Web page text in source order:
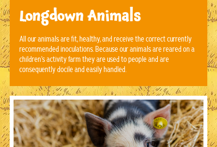
Longdown Animals
All our animals are fit, healthy, and receive the correct currently
recommended inoculations. Because our animals are reared on a
children’s activity farm they are used to people and are
consequently docile and easily handled.